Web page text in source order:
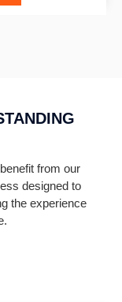
from our
designed to
the experience